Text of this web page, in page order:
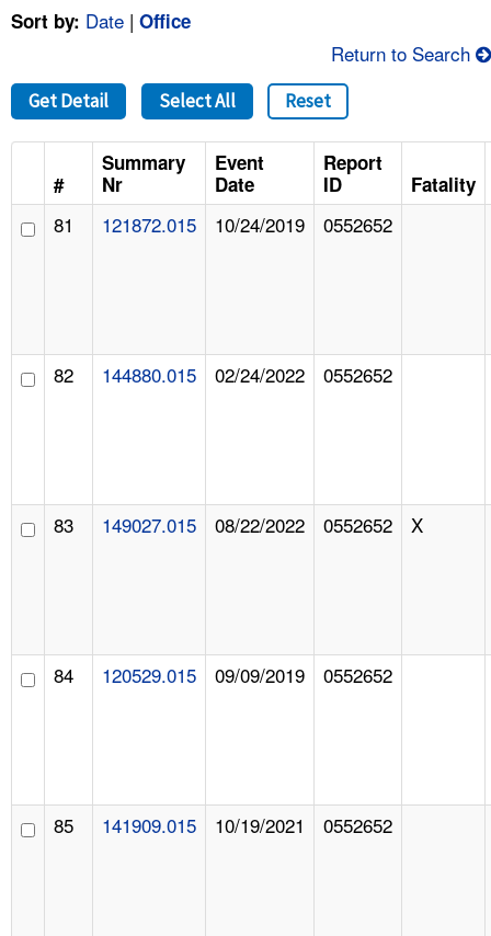
FAQ
A TO Z INDEX
LANGUAGES
Sort by: Date | Office
Return to Search
Get Detail Select All Reset
#
Summary
Nr
Event
Date
Report
ID
Fatality
81 121872.015 10/24/2019 0552652
82 144880.015 02/24/2022 0552652
83 149027.015 08/22/2022 0552652 X
84 120529.015 09/09/2019 0552652
85 141909.015 10/19/2021 0552652